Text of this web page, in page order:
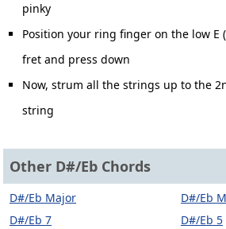
pinky
Position your ring finger on the low E
fret and press down
Now, strum all the strings up to the
string
Other D#/Eb Chords
D#/Eb Major
D#/Eb
D#/Eb 7
D#/Eb 5